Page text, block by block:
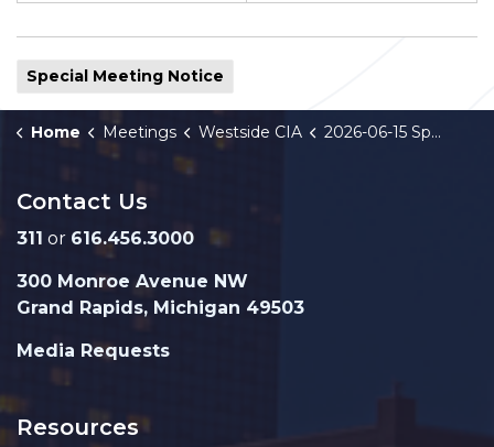
Special Meeting Notice
Home Meetings Westside CIA 2026-06-15 Special Meeting Notice
Contact Us
311 or 616.456.3000
300 Monroe Avenue NW
Grand Rapids, Michigan 49503
Media Requests
Resources